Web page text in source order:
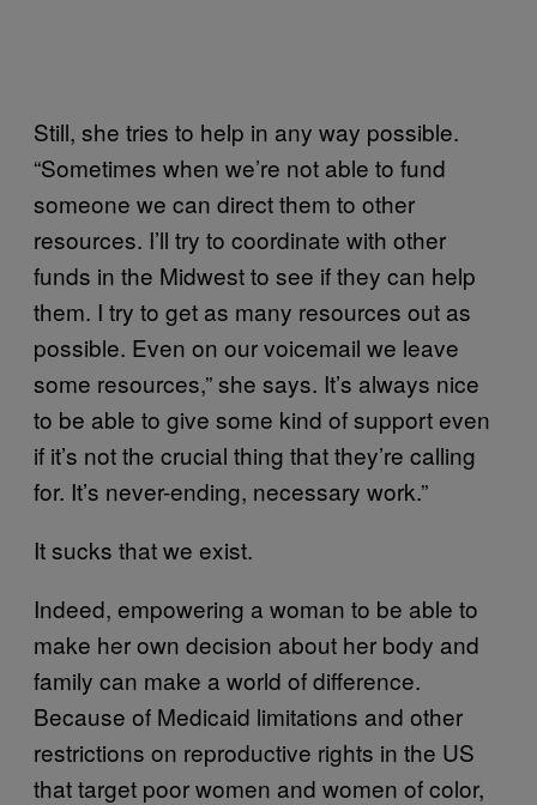
Still, she tries to help in any way possible.
“Sometimes when we’re not able to fund
someone we can direct them to other
resources. I’ll try to coordinate with other
funds in the Midwest to see if they can help
them. I try to get as many resources out as
possible. Even on our voicemail we leave
some resources,” she says. It’s always nice
to be able to give some kind of support even
if it’s not the crucial thing that they’re calling
for. It’s never-ending, necessary work.”
It sucks that we exist.
Indeed, empowering a woman to be able to
make her own decision about her body and
family can make a world of difference.
Because of Medicaid limitations and other
restrictions on reproductive rights in the US
that target poor women and women of color,